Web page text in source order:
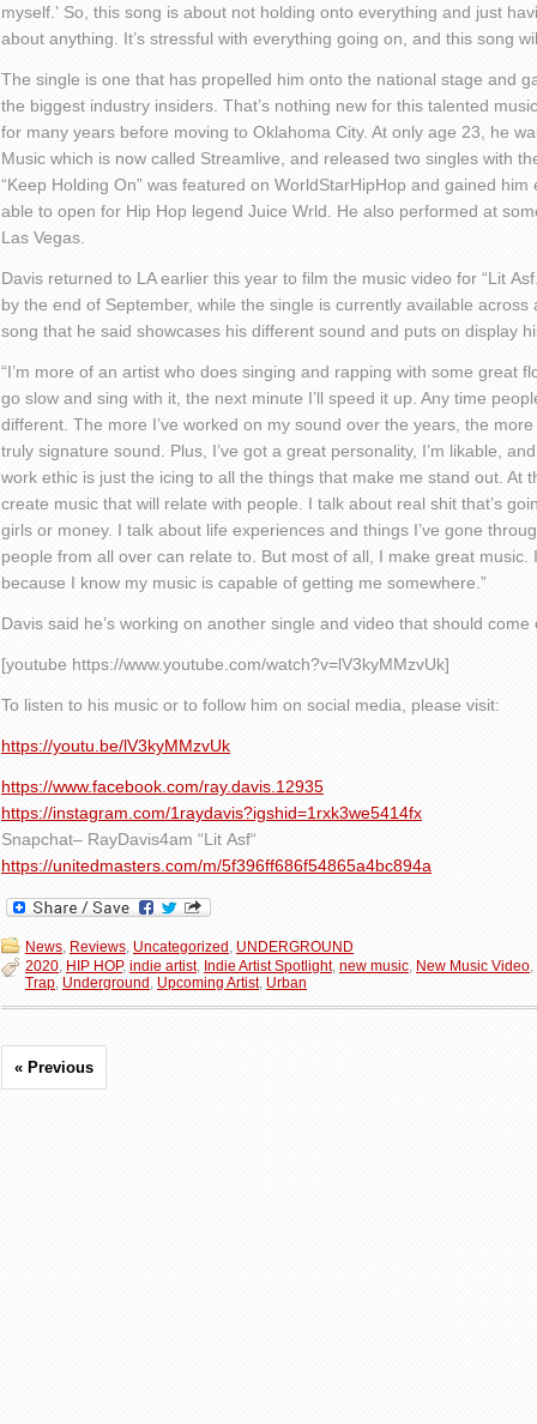
myself. ’ So this song is about not holding onto everything and just
about anything. It’s stressful with everything going on, and this song
The single is one that has propelled him onto the national stage and
the biggest industry insiders. That’s nothing new for this talented
for many years before moving to Oklahoma City. At only age 23
he
Music which is now called Streamlive , and released two singles with
“Keep Holding On” was featured on WorldStarHipHop and gained him
able to open for Hip Hop legend Juice Wrld . He also performed at
Las Vegas.
Davis returned to LA earlier this year to film the music video for “Lit Asf
by the end of September, while the single is currently available across
song that he said showcases his different sound and puts on display
“I’m more of an artist who does singing and rapping with some great
go slow and sing with it, the next minute I’ll speed it up. Any time
different. The more I’ve worked on my sound over the years, the
truly signature sound. Plus, I’ve got a great personality, I’m likable,
work ethic is just the icing to all the things that make me stand out. At
create music that will relate with people. I talk about real shit that’s
girls or money. I talk about life experiences and things I’ve gone
people from all over can relate to. But most of all
I make great music.
because I know my music is capable of getting me somewhere.”
Davis said he’s working on another single and video that should
[youtube https://www.youtube.com/watch?v=lV3kyMMzvUk]
To listen to his music or to follow him on social media, please visit:
https://youtu.be/lV3kyMMzvUk
https://www.facebook.com/ray.davis.12935
https://instagram.com/1raydavis?igshid=1rxk3we5414fx
Snapchat– RayDavis4am “Lit Asf“
https://unitedmasters.com/m/5f396ff686f54865a4bc894a
News, Reviews, Uncategorized , UNDERGROUND
2020, HIP HOP, indie artist, Indie Artist Spotlight, new music, New Music Video,
Trap, Underground , Upcoming Artist, Urban
« Previous